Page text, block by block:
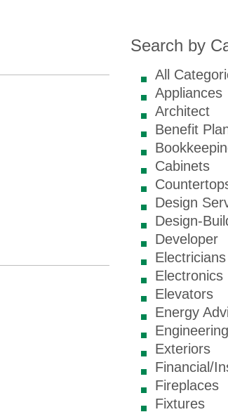
Search by
All
Appliances
Architect
Benefit
Cabinets
Design
Design-
Developer
Electricians
Electronics
Elevators
Energy
Engineering
Exteriors
Financial/
Fireplaces
Fixtures